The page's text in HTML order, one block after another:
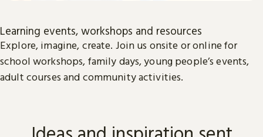
Learning events, workshops and resources
Explore, imagine, create. Join us onsite or online for
school workshops, family days, young people’s events,
adult courses and community activities.